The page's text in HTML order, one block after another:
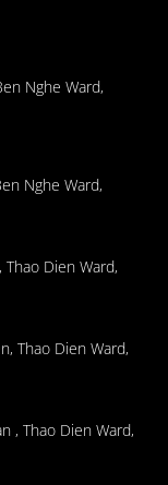
Nghe Ward,
Nghe Ward,
Dien Ward,
Thao Dien Ward,
, Thao Dien Ward,